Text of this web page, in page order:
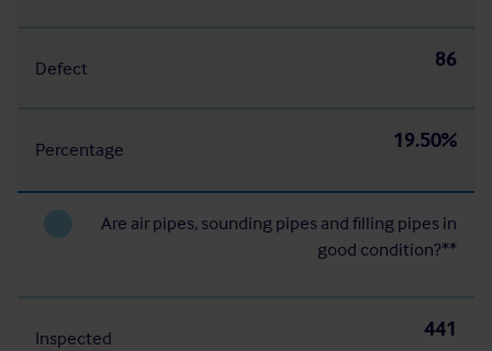
Defect 86
Percentage 19.50%
Are air pipes, sounding pipes and filling pipes in
good condition?**
Inspected 441